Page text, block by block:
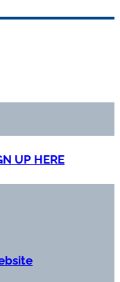
UP HERE